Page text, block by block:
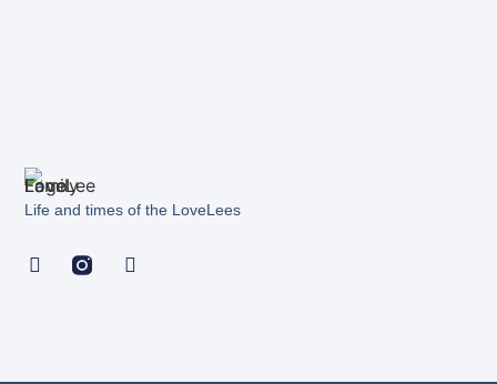
Life and times of the LoveLees